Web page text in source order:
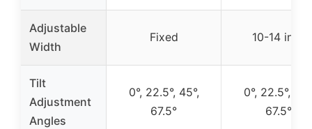
Adjustable
Width
Fixed 10-14 inch
Tilt
Adjustment
Angles
0°, 22.5°, 45°,
67.5°
0°, 22.5°,
67.5°